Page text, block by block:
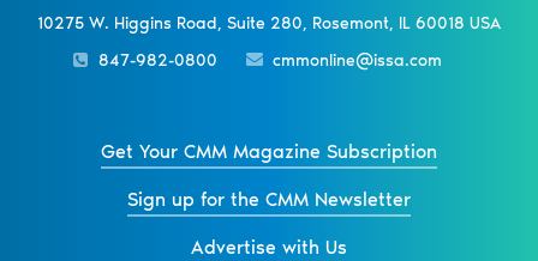
10275 W. Higgins Road, Suite 280, Rosemont, IL 60018 USA
847-982-0800
cmmonline@issa.com
Get Your CMM Magazine Subscription
Sign up for the CMM Newsletter
Advertise with Us